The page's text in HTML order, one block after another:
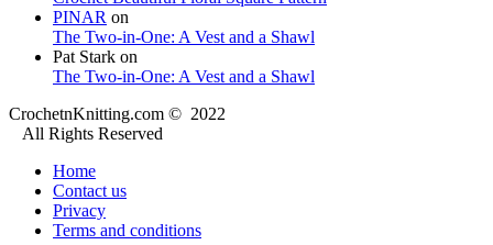
PINAR on
The Two-in-One: A Vest and a Shawl
Pat Stark on
The Two-in-One: A Vest and a Shawl
CrochetnKnitting.com © 2022
All Rights Reserved
Home
Contact us
Privacy
Terms and conditions